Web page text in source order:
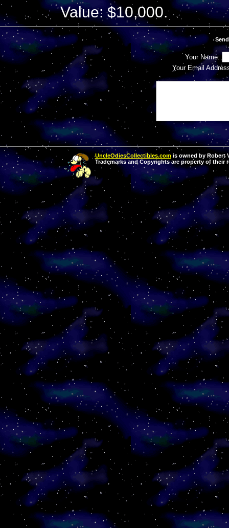
Value: $10,000.
Your Name:
Your Email
UncleOdiesCollectibles.comis owned by Robert
Trademarks and Copyrights are property of their